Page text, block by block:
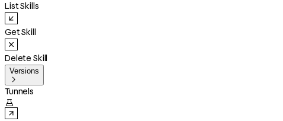
List Skills
Get Skill
Delete Skill
Versions

Tunnels
